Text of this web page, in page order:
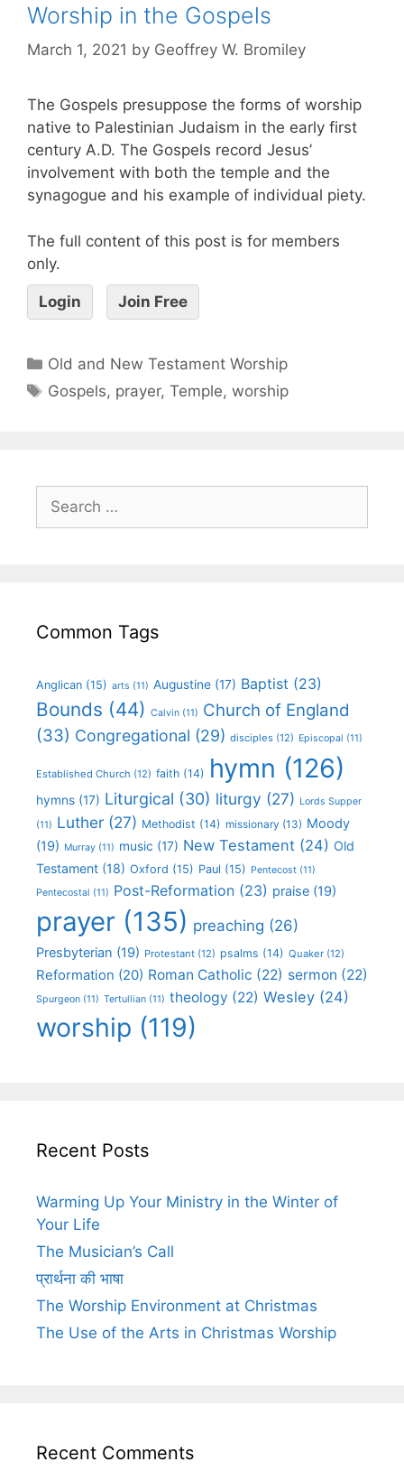
Worship in the Gospels
March 1, 2021 by Geoffrey W. Bromiley
The Gospels presuppose the forms of worship
native to Palestinian Judaism in the early first
century A.D. The Gospels record Jesus’
involvement with both the temple and the
synagogue and his example of individual piety.
The full content of this post is for members
only.
Login Join Free
Old and New Testament Worship
Gospels, prayer,Temple,worship
Common Tags
Anglican (15) arts (11) Augustine (17) Baptist (23)
Bounds (44) Calvin (11) Church of England
(33) Congregational (29) disciples (12) Episcopal (11)
Established Church (12) faith (14) hymn (126)
hymns (17) Liturgical (30) liturgy (27) Lords Supper
(11) Luther (27) Methodist (14) missionary (13) Moody
(19) Murray (11) music (17) New Testament (24) Old
Testament (18) Oxford (15) Paul (15) Pentecost (11)
Pentecostal (11) Post-Reformation (23) praise (19)
prayer (135) preaching (26)
Presbyterian (19) Protestant (12) psalms (14) Quaker (12)
Reformation (20) Roman Catholic (22) sermon (22)
Spurgeon (11) Tertullian (11) theology (22) Wesley (24)
worship (119)
Recent Posts
Warming Up Your Ministry in the Winter of
Your Life
The Musician’s Call
प्रार्थना की भाषा
The Worship Environment at Christmas
The Use of the Arts in Christmas Worship
Recent Comments